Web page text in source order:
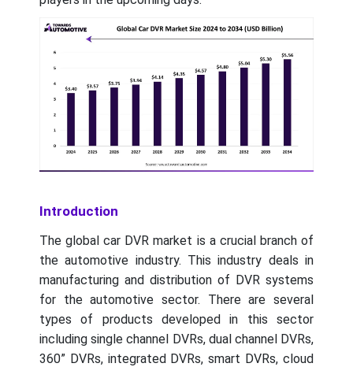
Introduction
The global car DVR market is a crucial branch of
the automotive industry. This industry deals in
manufacturing and distribution of DVR systems
for the automotive sector. There are several
types of products developed in this sector
including single channel DVRs, dual channel DVRs,
360” DVRs, integrated DVRs, smart DVRs, cloud